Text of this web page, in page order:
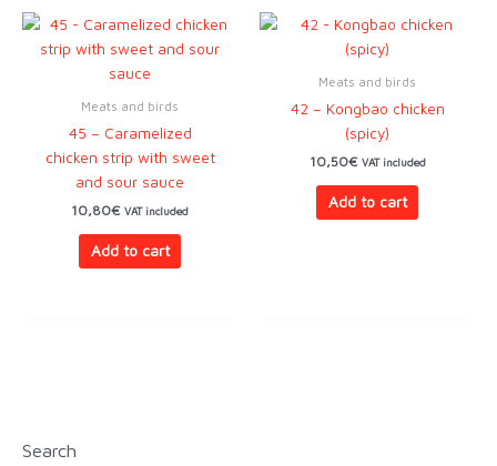
Meats and birds
45 – Caramelized
chicken strip with sweet
and sour sauce
10,80€ VAT included
Add to cart
Meats and birds
42 – Kongbao chicken
(spicy)
10,50€ VAT included
Add to cart
Search